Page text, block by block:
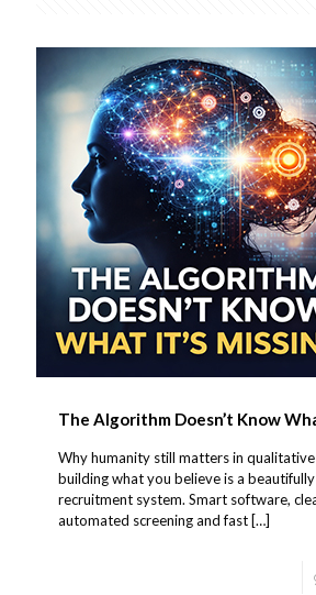
The Algorithm Doesn’t Know
Why humanity still matters in
building what you believe is a
recruitment system. Smart software,
automated screening and fast […]